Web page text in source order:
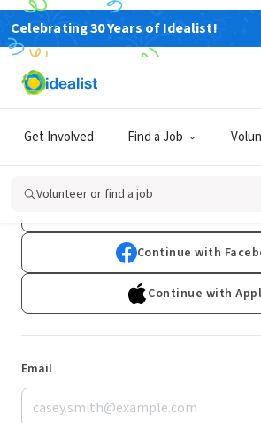
Celebrating 30 Years of Idealist!
Get Involved Find a Job
Volunteer or find a job
Log In
Don't have an account?
Continue with
Continue with
Email